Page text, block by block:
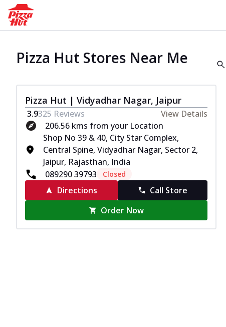
Pizza Hut Stores Near Me
Pizza Hut | Vidyadhar Nagar, Jaipur
3.9325 Reviews
View Details
206.56 kms from your Location
Shop No 39 & 40, City Star Complex,
Central Spine, Vidyadhar Nagar, Sector 2,
Jaipur, Rajasthan, India
089290 39793
Closed
Directions
Call Store
Order Now